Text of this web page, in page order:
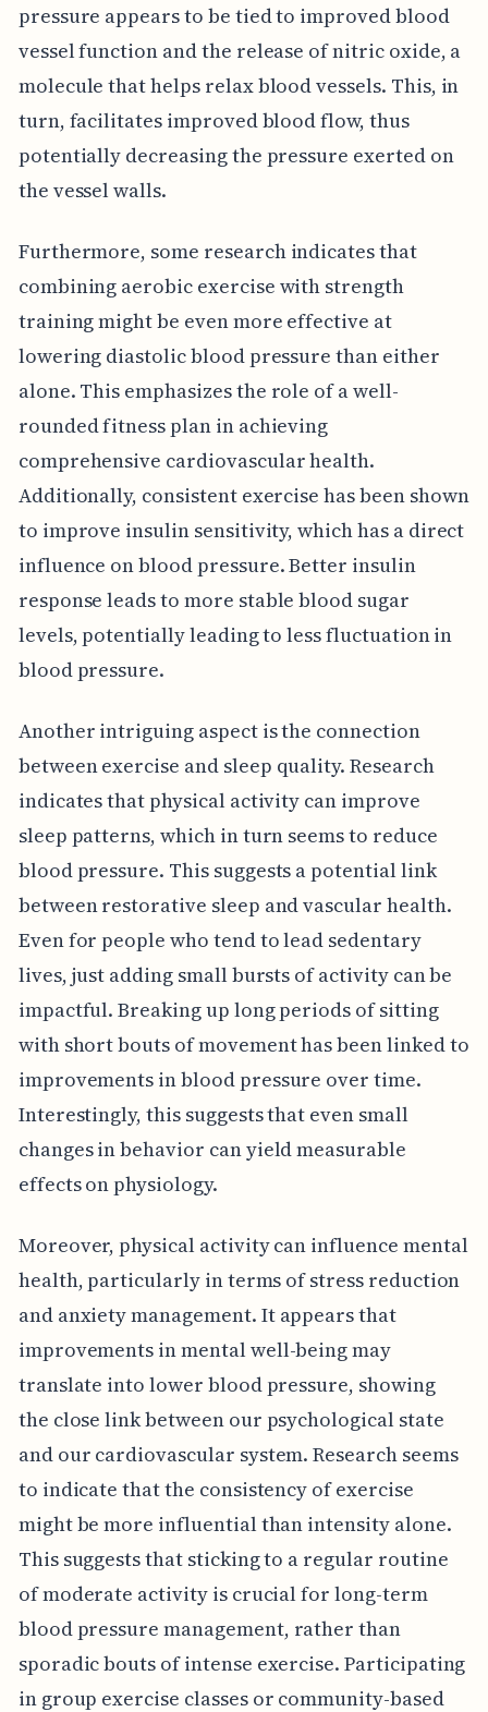
pressure appears to be tied to improved blood
vessel function and the release of nitric oxide, a
molecule that helps relax blood vessels. This, in
turn, facilitates improved blood flow, thus
potentially decreasing the pressure exerted on
the vessel walls.
Furthermore, some research indicates that
combining aerobic exercise with strength
training might be even more effective at
lowering diastolic blood pressure than either
alone. This emphasizes the role of a well-
rounded fitness plan in achieving
comprehensive cardiovascular health.
Additionally, consistent exercise has been shown
to improve insulin sensitivity, which has a direct
influence on blood pressure. Better insulin
response leads to more stable blood sugar
levels, potentially leading to less fluctuation in
blood pressure.
Another intriguing aspect is the connection
between exercise and sleep quality. Research
indicates that physical activity can improve
sleep patterns, which in turn seems to reduce
blood pressure. This suggests a potential link
between restorative sleep and vascular health.
Even for people who tend to lead sedentary
lives, just adding small bursts of activity can be
impactful. Breaking up long periods of sitting
with short bouts of movement has been linked to
improvements in blood pressure over time.
Interestingly, this suggests that even small
changes in behavior can yield measurable
effects on physiology.
Moreover, physical activity can influence mental
health, particularly in terms of stress reduction
and anxiety management. It appears that
improvements in mental well-being may
translate into lower blood pressure, showing
the close link between our psychological state
and our cardiovascular system. Research seems
to indicate that the consistency of exercise
might be more influential than intensity alone.
This suggests that sticking to a regular routine
of moderate activity is crucial for long-term
blood pressure management, rather than
sporadic bouts of intense exercise. Participating
in group exercise classes or community-based